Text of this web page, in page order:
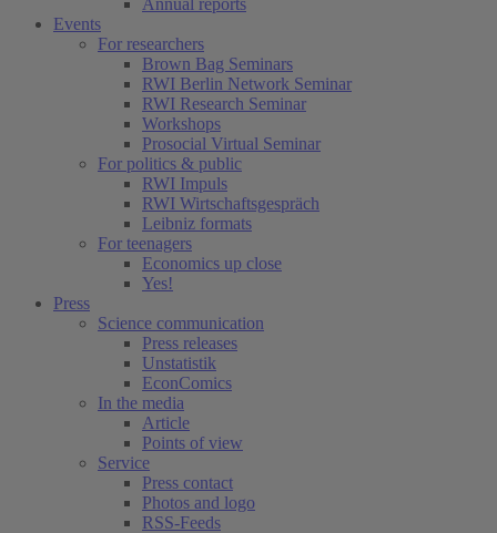
Annual reports
Events
For researchers
Brown Bag Seminars
RWI Berlin Network Seminar
RWI Research Seminar
Workshops
Prosocial Virtual Seminar
For politics & public
RWI Impuls
RWI Wirtschaftsgespräch
Leibniz formats
For teenagers
Economics up close
Yes!
Press
Science communication
Press releases
Unstatistik
EconComics
In the media
Article
Points of view
Service
Press contact
Photos and logo
RSS-Feeds